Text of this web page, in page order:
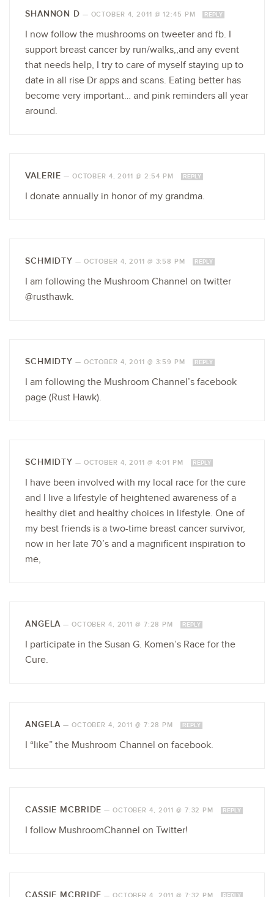
SHANNON D — OCTOBER 4, 2011 @ 12:45 PM REPLY
I now follow the mushrooms on tweeter and fb. I
support breast cancer by run/walks,,and any event
that needs help, I try to care of myself staying up to
date in all rise Dr apps and scans. Eating better has
become very important… and pink reminders all year
around.
VALERIE — OCTOBER 4, 2011 @ 2:54 PM REPLY
I donate annually in honor of my grandma.
SCHMIDTY — OCTOBER 4, 2011 @ 3:58 PM REPLY
I am following the Mushroom Channel on twitter
@rusthawk.
SCHMIDTY — OCTOBER 4, 2011 @ 3:59 PM REPLY
I am following the Mushroom Channel’s facebook
page (Rust Hawk).
SCHMIDTY — OCTOBER 4, 2011 @ 4:01 PM REPLY
I have been involved with my local race for the cure
and I live a lifestyle of heightened awareness of a
healthy diet and healthy choices in lifestyle. One of
my best friends is a two-time breast cancer survivor,
now in her late 70’s and a magnificent inspiration to
me,
ANGELA — OCTOBER 4, 2011 @ 7:28 PM REPLY
I participate in the Susan G. Komen’s Race for the
Cure.
ANGELA — OCTOBER 4, 2011 @ 7:28 PM REPLY
I “like” the Mushroom Channel on facebook.
CASSIE MCBRIDE — OCTOBER 4, 2011 @ 7:32 PM REPLY
I follow MushroomChannel on Twitter!